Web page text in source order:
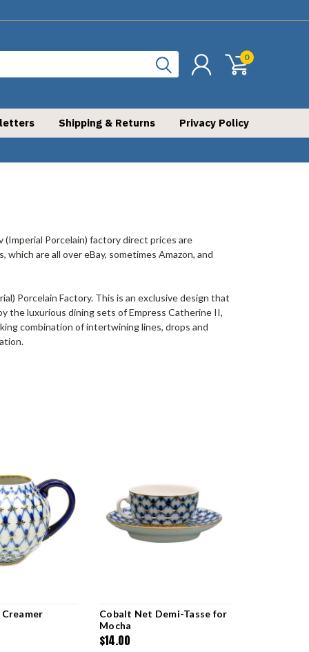
0
Shipping & Returns Privacy Policy
Porcelain) factory direct prices are
are all over eBay, sometimes Amazon, and
Porcelain Factory. This is an exclusive design that
the luxurious dining sets of Empress Catherine II,
combination of intertwining lines, drops and
Cobalt Net Demi-Tasse for
Mocha
$14.00